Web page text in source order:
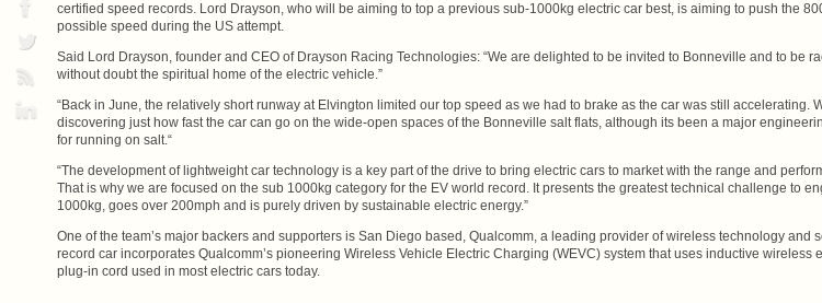
certified speed records. Lord Drayson, who will be aiming to top a previous sub-1000kg electric car best, is aiming to push the
possible speed during the US attempt.
Said Lord Drayson, founder and CEO of Drayson Racing Technologies: “We are delighted to be invited to Bonneville and to be
without doubt the spiritual home of the electric vehicle.”
“Back in June, the relatively short runway at Elvington limited our top speed as we had to brake as the car was still accelerating.
discovering just how fast the car can go on the wide-open spaces of the Bonneville salt flats, although its been a major
for running on salt.“
“The development of lightweight car technology is a key part of the drive to bring electric cars to market with the range and
That is why we are focused on the sub 1000kg category for the EV world record. It presents the greatest technical challenge to
1000kg, goes over 200mph and is purely driven by sustainable electric energy.”
One of the team’s major backers and supporters is San Diego based, Qualcomm, a leading provider of wireless technology and
record car incorporates Qualcomm’s pioneering Wireless Vehicle Electric Charging (WEVC) system that uses inductive wireless
plug-in cord used in most electric cars today.